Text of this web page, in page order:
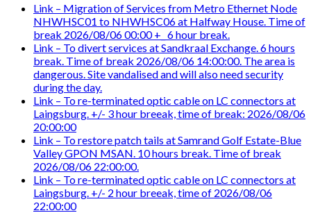
Link – Migration of Services from Metro Ethernet Node
NHWHSC01 to NHWHSC06 at Halfway House. Time of
break 2026/08/06 00:00 +_ 6 hour break.
Link – To divert services at Sandkraal Exchange. 6 hours
break. Time of break 2026/08/06 14:00:00. The area is
dangerous. Site vandalised and will also need security
during the day.
Link – To re-terminated optic cable on LC connectors at
Laingsburg. +/- 3 hour breeak, time of break: 2026/08/06
20:00:00
Link – To restore patch tails at Samrand Golf Estate-Blue
Valley GPON MSAN. 10 hours break. Time of break
2026/08/06 22:00:00.
Link – To re-terminated optic cable on LC connectors at
Laingsburg. +/- 2 hour breeak, time of 2026/08/06
22:00:00